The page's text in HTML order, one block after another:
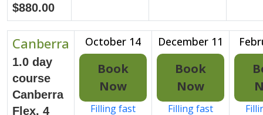
$880.00
Canberra
1.0 day
course
Canberra
Flex, 4
October 14
Book
Now
Filling fast
December 11
Book
Now
Filling fast